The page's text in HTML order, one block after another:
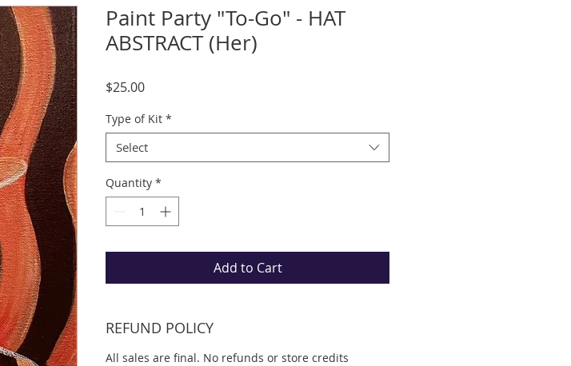
Paint Party "To-Go" - HAT
ABSTRACT (Her)
$25.00Price
Type of Kit *
Select
Quantity *
Add to Cart
REFUND POLICY
All sales are final. No refunds or store credits